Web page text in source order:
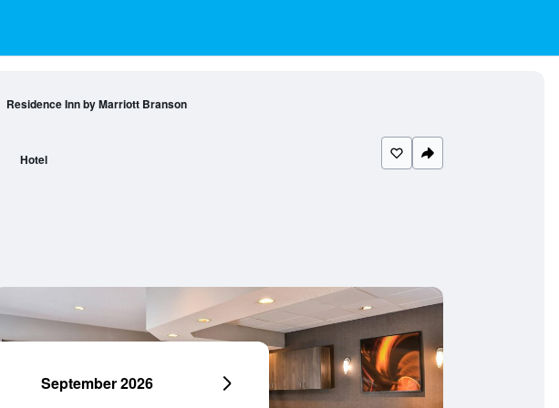
Residence Inn by Marriott Branson
Hotel
September 2026